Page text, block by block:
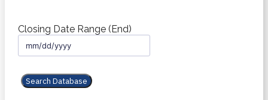
slash
YYYY
Closing Date Range (End)
MM
DD
slash